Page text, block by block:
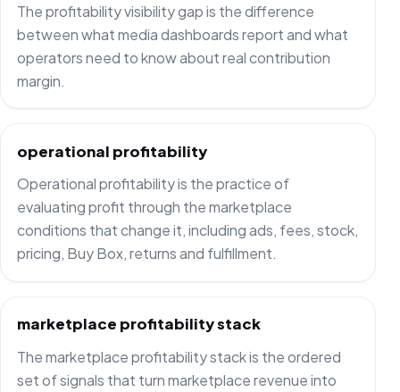
The profitability visibility gap is the difference
between what media dashboards report and what
operators need to know about real contribution
margin.
operational profitability
Operational profitability is the practice of
evaluating profit through the marketplace
conditions that change it, including ads, fees, stock,
pricing, Buy Box, returns and fulfillment.
marketplace profitability stack
The marketplace profitability stack is the ordered
set of signals that turn marketplace revenue into